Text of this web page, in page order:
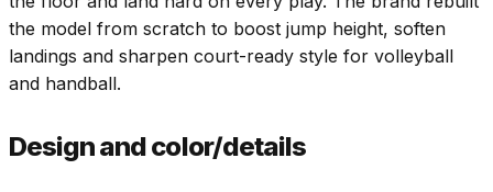
the model from scratch to boost jump height, soften
landings and sharpen court-ready style for volleyball
and handball.
Design and color/details